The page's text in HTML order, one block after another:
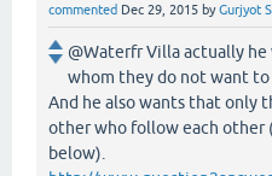
commented Dec 29, 2015 byGurjyot
@Waterfr Villa actually
whom they do not want
And he also wants that only
other who follow each other
below).